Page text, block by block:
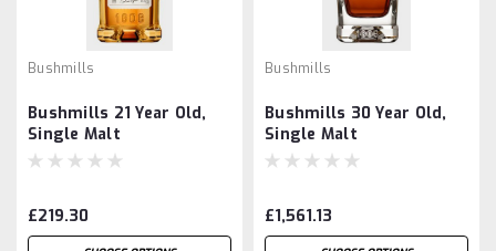
Bushmills
Bushmills 21 Year Old,
Single Malt
£219.30
Bushmills
Bushmills 30 Year Old,
Single Malt
£1,561.13